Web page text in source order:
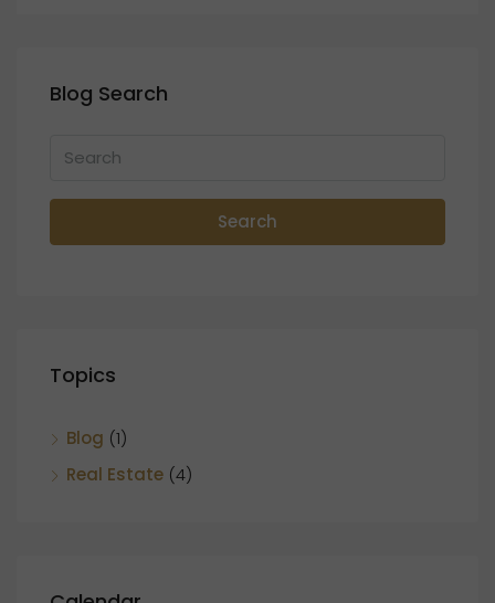
Blog Search
Search
Topics
Blog (1)
Real Estate (4)